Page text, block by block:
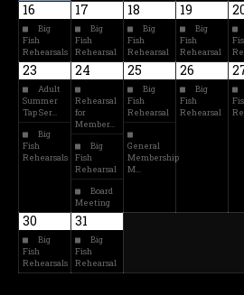
16
Big
Fish
Rehearsals
17
Big
Fish
Rehearsal
18
Big
Fish
Rehearsal
19
Big
Fish
Rehearsal
23
Adult
Summer
Tap Ser…
Big
Fish
Rehearsals
24
Rehearsal
for
Member…
Big
Fish
Rehearsal
Board
Meeting
25
Big
Fish
Rehearsal
General
Membership
M…
26
Big
Fish
Rehearsal
30
Big
Fish
Rehearsals
31
Big
Fish
Rehearsal